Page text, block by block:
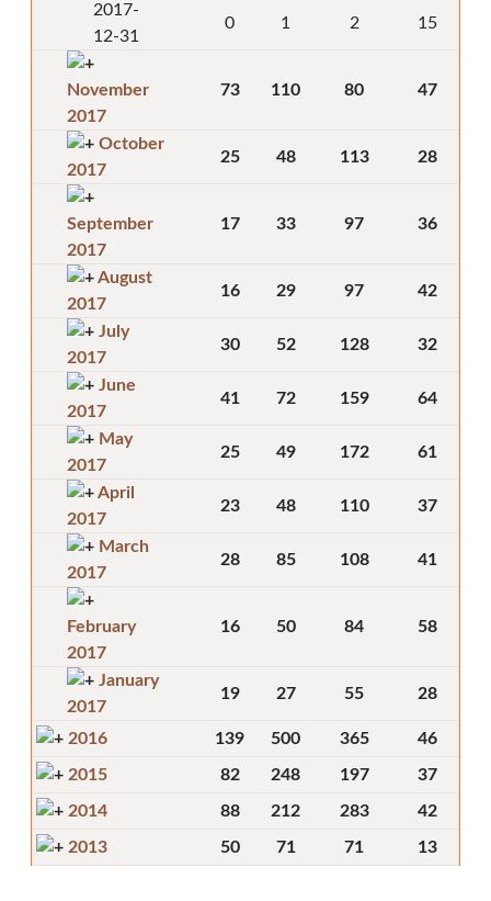
2017-
12-31
0 1 2 15
November
2017
73 110 80 47
October
2017
25 48 113 28
September
2017
17 33 97 36
August
2017
16 29 97 42
July
2017
30 52 128 32
June
2017
41 72 159 64
May
2017
25 49 172 61
April
2017
23 48 110 37
March
2017
28 85 108 41
February
2017
16 50 84 58
January
2017
19 27 55 28
2016 139 500 365 46
2015 82 248 197 37
2014 88 212 283 42
2013 50 71 71 13